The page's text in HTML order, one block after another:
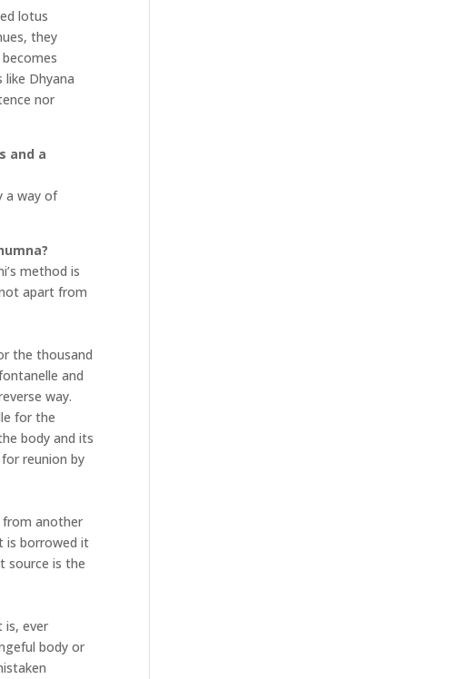
lotus
they
Dhyana
nor
and a
a way of
method is
apart from
the thousand
and
way.
for the
body and its
reunion by
from another
is borrowed it
source is the
is, ever
body or